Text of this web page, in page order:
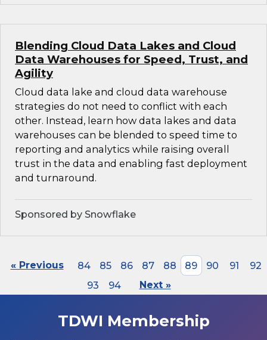
Blending Cloud Data Lakes and Cloud
Data Warehouses for Speed, Trust, and
Agility
Cloud data lake and cloud data warehouse
strategies do not need to conflict with each
other. Instead, learn how data lakes and data
warehouses can be blended to speed time to
reporting and analytics while raising overall
trust in the data and enabling fast deployment
and turnaround.
Sponsored by Snowflake
« Previous 84 85 86 87 88 89 90 91
92
93
94 Next »
TDWI Membership